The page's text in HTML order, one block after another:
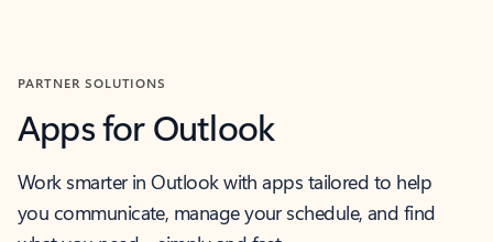
PARTNER SOLUTIONS
Apps for Outlook
Work smarter in Outlook with apps tailored to help
you communicate, manage your schedule, and find